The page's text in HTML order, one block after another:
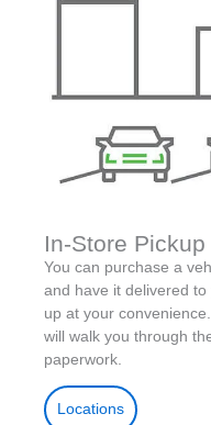
In-Store Pickup
You can purchase a
and have it delivered
up at your
will walk you through
paperwork.
Locations